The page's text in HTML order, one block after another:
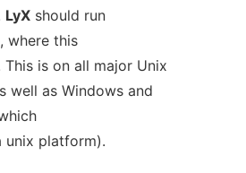
LyXshould run
where this
This is on all major Unix
well as Windows and
unix platform).